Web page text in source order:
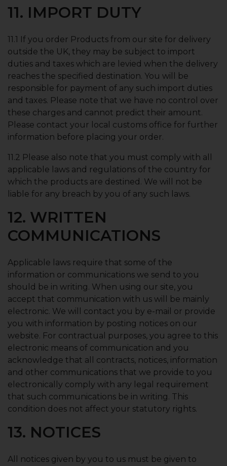
11. IMPORT DUTY
11.1 If you order Products from our site for delivery
outside the UK, they may be subject to import
duties and taxes which are levied when the delivery
reaches the specified destination. You will be
responsible for payment of any such import duties
and taxes. Please note that we have no control over
these charges and cannot predict their amount.
Please contact your local customs office for further
information before placing your order.
11.2 Please also note that you must comply with all
applicable laws and regulations of the country for
which the products are destined. We will not be
liable for any breach by you of any such laws.
12. WRITTEN
COMMUNICATIONS
Applicable laws require that some of the
information or communications we send to you
should be in writing. When using our site, you
accept that communication with us will be mainly
electronic. We will contact you by e-mail or provide
you with information by posting notices on our
website. For contractual purposes, you agree to this
electronic means of communication and you
acknowledge that all contracts, notices, information
and other communications that we provide to you
electronically comply with any legal requirement
that such communications be in writing. This
condition does not affect your statutory rights.
13. NOTICES
All notices given by you to us must be given to